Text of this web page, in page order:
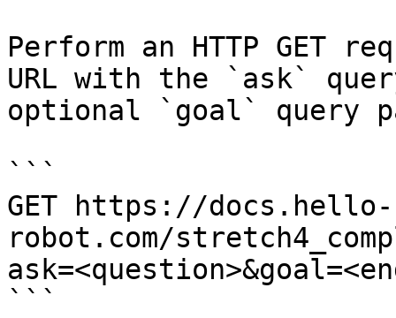
Perform an HTTP GET
URL with the `ask`
optional `goal` query
```
GET https://docs.hello-
robot.com/
```